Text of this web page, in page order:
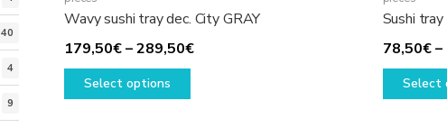
Wavy sushi tray dec. City GRAY
179,50€–289,50€Price
Select options
This
Sushi
78,50€ –
Select
40
4
9